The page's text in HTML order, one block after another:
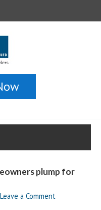
plump for
Leave a Comment